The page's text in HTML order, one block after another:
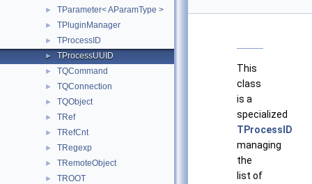
► TParameter< AParamType >
► TPluginManager
► TProcessID
► TProcessUUID
► TQCommand
► TQConnection
► TQObject
► TRef
► TRefCnt
► TRegexp
► TRemoteObject
► TROOT
This
class
is a
specialized
TProcessID
managing
the
list of